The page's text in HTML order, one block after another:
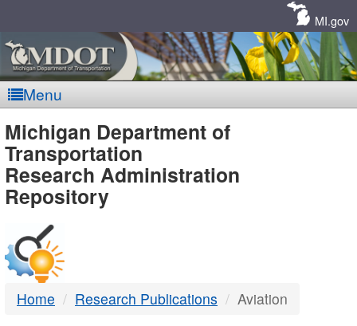
MI.gov
Menu
MDOT
-
DTMB
Michigan Department of
Transportation
Research Administration
Repository
Home Research Publications Aviation